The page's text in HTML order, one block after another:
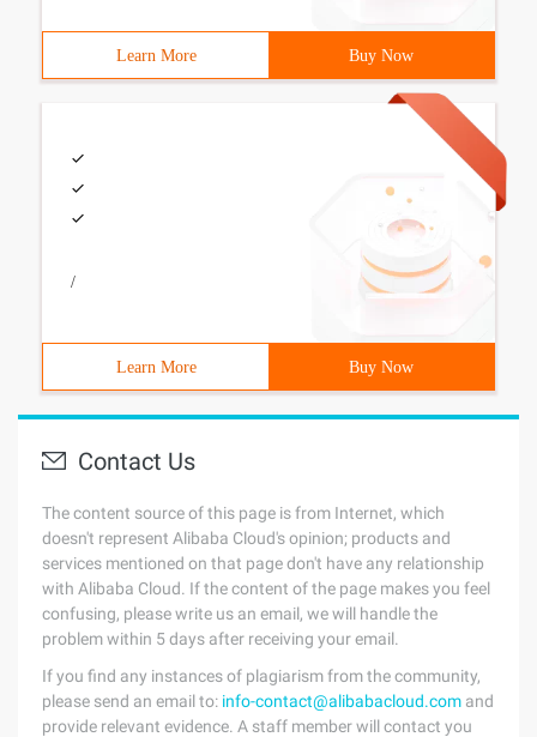
Learn More Buy Now
/
Learn More Buy Now
Contact Us
The content source of this page is from Internet, which
doesn't represent Alibaba Cloud's opinion; products and
services mentioned on that page don't have any relationship
with Alibaba Cloud. If the content of the page makes you feel
confusing, please write us an email, we will handle the
problem within 5 days after receiving your email.
If you find any instances of plagiarism from the community,
please send an email to: info-contact@alibabacloud.com and
provide relevant evidence. A staff member will contact you